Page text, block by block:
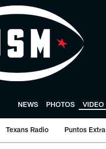
NEWS PHOTOS VIDEO
Texans Radio Puntos Extra